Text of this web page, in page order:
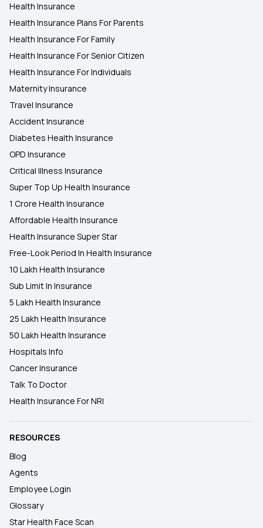
Health Insurance
Health Insurance Plans For Parents
Health Insurance For Family
Health Insurance For Senior Citizen
Health Insurance For Individuals
Maternity Insurance
Travel Insurance
Accident Insurance
Diabetes Health Insurance
OPD Insurance
Critical Illness Insurance
Super Top Up Health Insurance
1 Crore Health Insurance
Affordable Health Insurance
Health Insurance Super Star
Free-Look Period In Health Insurance
10 Lakh Health Insurance
Sub Limit In Insurance
5 Lakh Health Insurance
25 Lakh Health Insurance
50 Lakh Health Insurance
Hospitals Info
Cancer Insurance
Talk To Doctor
Health Insurance For NRI
RESOURCES
Blog
Agents
Employee Login
Glossary
Star Health Face Scan